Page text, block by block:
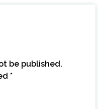
be published.
*